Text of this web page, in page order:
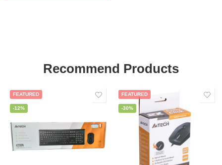
Recommend Products
FEATURED
-12%
FEATURED
-30%